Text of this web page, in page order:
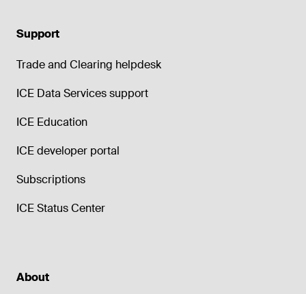
Support
Trade and Clearing helpdesk
ICE Data Services support
ICE Education
ICE developer portal
Subscriptions
ICE Status Center
About